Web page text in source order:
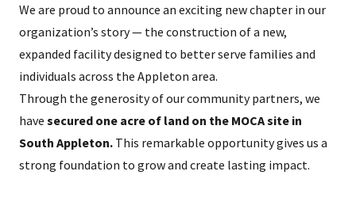
We are proud to announce an exciting new chapter in our
organization’s story — the construction of a new,
expanded facility designed to better serve families and
individuals across the Appleton area.
Through the generosity of our community partners, we
have secured one acre of land on the MOCA site in
South Appleton. This remarkable opportunity gives us a
strong foundation to grow and create lasting impact.